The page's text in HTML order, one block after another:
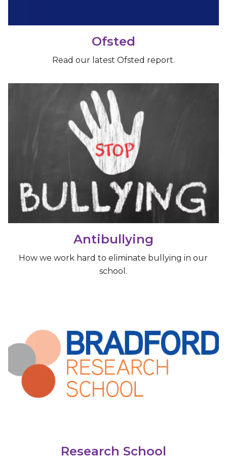
Ofsted
Read our latest Ofsted report.
Antibullying
How we work hard to eliminate bullying in our
school.
Research School